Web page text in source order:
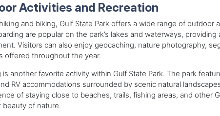
Activities and Recreation
and biking, Gulf State Park offers a wide range of outdoor
are popular on the park’s lakes and waterways,
Visitors can also enjoy geocaching, nature photography,
offered throughout the year.
is another favorite activity within Gulf State Park. The park
RV accommodations surrounded by scenic natural
of staying close to beaches, trails, fishing areas, and other
beauty of nature.